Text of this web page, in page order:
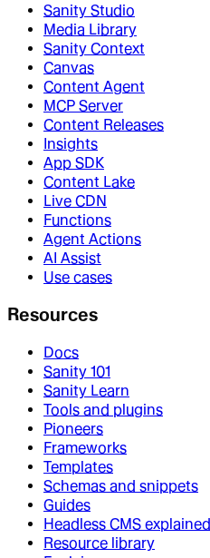
Sanity Studio
Media Library
Sanity Context
Canvas
Content Agent
MCP Server
Content Releases
Insights
App SDK
Content Lake
Live CDN
Functions
Agent Actions
AI Assist
Use cases
Resources
Docs
Sanity 101
Sanity Learn
Tools and plugins
Pioneers
Frameworks
Templates
Schemas and snippets
Guides
Headless CMS explained
Resource library